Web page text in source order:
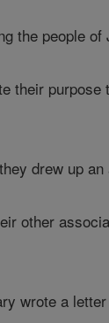
the people
their
drew up
other
wrote a